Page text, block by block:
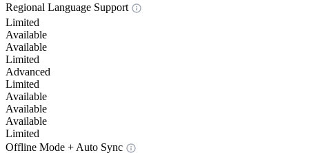
Regional Language Support
Limited
Available
Available
Limited
Advanced
Limited
Available
Available
Available
Limited
Offline Mode + Auto Sync